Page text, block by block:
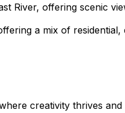
River, offering scenic
a mix of residential,
creativity thrives